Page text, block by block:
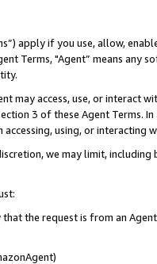
apply if you use, allow,
Terms, "Agent” means
may access, use, or
3 of these Agent Terms.
using, or interacting
we may limit,
the request is from an